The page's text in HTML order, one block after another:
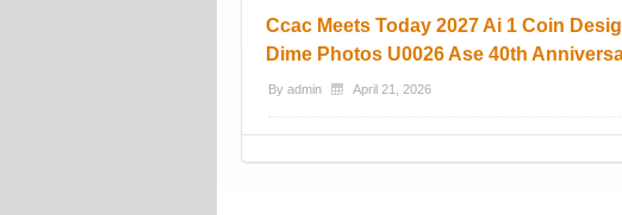
Ccac Meets Today 2027 Ai 1 Coin
Dime Photos U0026 Ase 40th
By admin April 21, 2026